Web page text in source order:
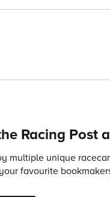
Racing Post
multiple unique
favourite